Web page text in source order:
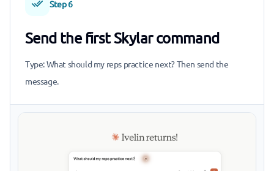
Step 6
Send the first Skylar command
Type: What should my reps practice next? Then send the
message.